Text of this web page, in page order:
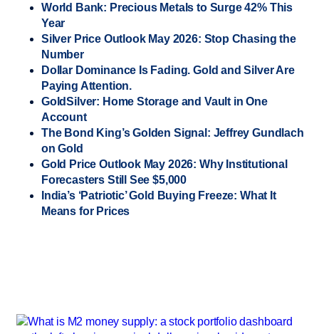
World Bank: Precious Metals to Surge 42% This
Year
Silver Price Outlook May 2026: Stop Chasing the
Number
Dollar Dominance Is Fading. Gold and Silver Are
Paying Attention.
GoldSilver: Home Storage and Vault in One
Account
The Bond King’s Golden Signal: Jeffrey Gundlach
on Gold
Gold Price Outlook May 2026: Why Institutional
Forecasters Still See $5,000
India’s ‘Patriotic’ Gold Buying Freeze: What It
Means for Prices